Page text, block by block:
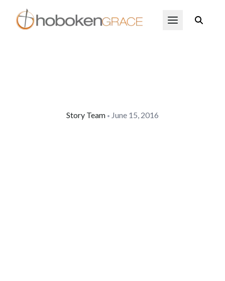
Skip to main content Open Menu
Story Team • June 15, 2016